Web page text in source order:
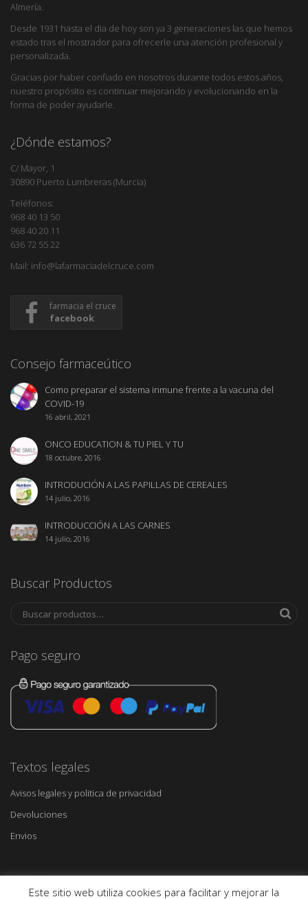
Almería.
Desde 1931 hasta el dia de hoy son ya 3 generaciones las que hemos
estado tras el mostrador para ofrecerle una atención profesional y
personalizada.
Gracias por haber confiado en nosotros durante todos estos años,
nuestro propósito es continuar mejorando y evolucionando en la
forma de poder ayudarle.
¿Dónde estamos?
C/ Mayor, 1
30890 Puerto Lumbreras (Murcia)
Teléfonos:
968 40 13 50
968 40 20 11
636 72 55 22
Mail: info@lafarmaciadelcruce.com
farmacia el cruce
facebook
Consejo farmaceútico
Como preparar el sistema inmune frente a la vacuna del
COVID-19
16 abril, 2021
ONCO EDUCATION & TU PIEL Y TU
18 octubre, 2016
INTRODUCIÓN A LAS PAPILLAS DE CEREALES
14 julio, 2016
INTRODUCCIÓN A LAS CARNES
14 julio, 2016
Buscar Productos
Pago seguro
Textos legales
Avisos legales y politica de privacidad
Devoluciones
Envios
Este sitio web utiliza cookies para facilitar y mejorar la